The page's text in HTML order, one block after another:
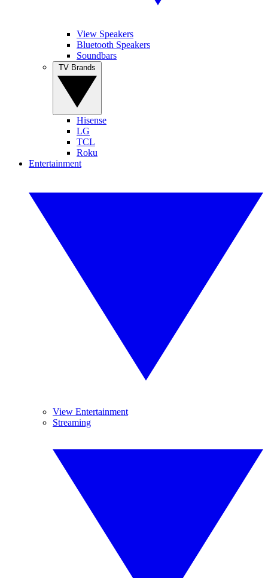
View Speakers
Bluetooth Speakers
Soundbars
Hisense
LG
TCL
Roku
Entertainment
View Entertainment
Streaming